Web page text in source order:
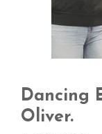
Dancing
Oliver.